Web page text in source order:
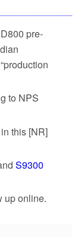
pre-
to NPS
in this [NR]
S9300
up online.